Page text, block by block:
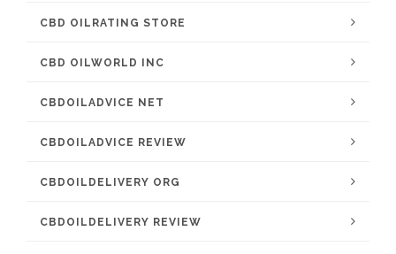
CBD OILRATING STORE
CBD OILWORLD INC
CBDOILADVICE NET
CBDOILADVICE REVIEW
CBDOILDELIVERY ORG
CBDOILDELIVERY REVIEW